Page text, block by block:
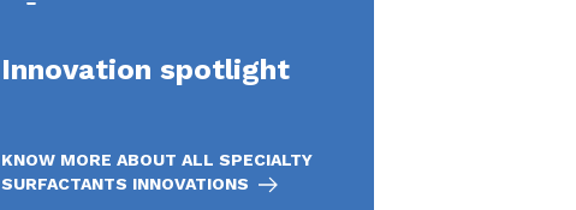
Innovation spotlight
KNOW MORE ABOUT ALL SPECIALTY
SURFACTANTS INNOVATIONS